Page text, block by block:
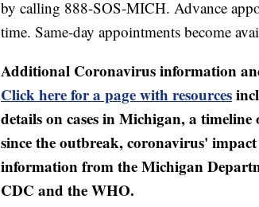
by calling 888-SOS-MICH. Advance
time. Same-day appointments become
Additional Coronavirus information
Click here for a page with resources
details on cases in Michigan, a
since the outbreak, coronavirus'
information from the Michigan
CDC and the WHO.